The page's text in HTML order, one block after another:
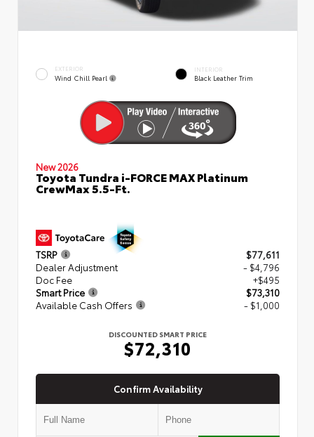
EXTERIOR
Wind Chill Pearl
INTERIOR
Black Leather Trim
New 2026
Toyota Tundra i-FORCE MAX Platinum
CrewMax 5.5-Ft.
TSRP
$77,611
Dealer Adjustment
- $4,796
Doc Fee
+$495
Smart Price
$73,310
Available Cash Offers
- $1,000
DISCOUNTED SMART PRICE
$72,310
Confirm Availability